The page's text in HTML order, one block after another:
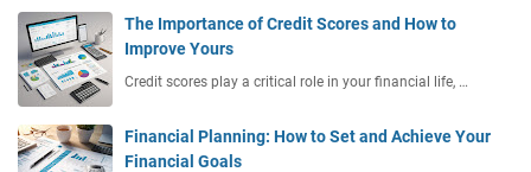
The Importance of Credit Scores and How to
Improve Yours
Credit scores play a critical role in your financial life, …
Financial Planning: How to Set and Achieve Your
Financial Goals